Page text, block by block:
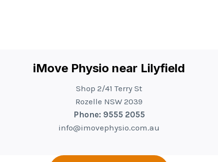
iMove Physio near Lilyfield
Shop 2/41 Terry St
Rozelle NSW 2039
Phone: 9555 2055
info@imovephysio.com.au